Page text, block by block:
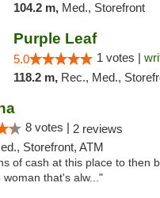
104.2 m, Med., Storefront
Purple Leaf
5.0 1 votes |
118.2 m, Rec., Med.,
8 votes | 2 reviews
Storefront, ATM
of cash at this place to then
woman that's alw..."